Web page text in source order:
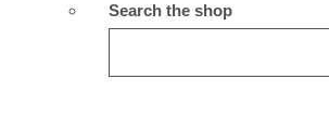
Search the shop